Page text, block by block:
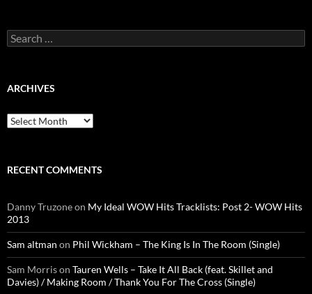
Search
for:
ARCHIVES
Archives
RECENT COMMENTS
Danny Truzoneon My Ideal WOW Hits Tracklists: Post 2- WOW Hits
2013
Sam altman on Phil Wickham – The King Is In The Room (Single)
Sam Morrison Tauren Wells – Take It All Back (feat. Skillet and
Davies) / Making Room / Thank You For The Cross (Single)